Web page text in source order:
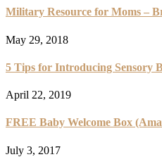
Military Resource for Moms –
May 29, 2018
5 Tips for Introducing Sensory
April 22, 2019
FREE Baby Welcome Box
July 3, 2017